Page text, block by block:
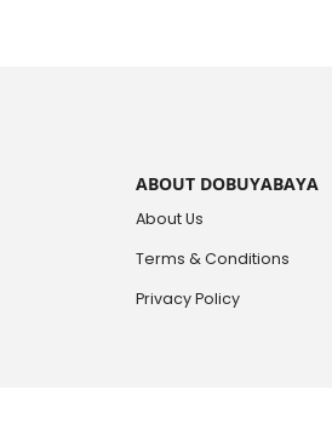
ABOUT DOBUYABAYA
About Us
Terms & Conditions
Privacy Policy